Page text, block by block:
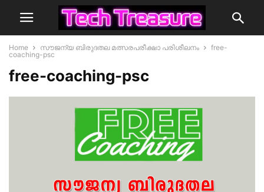
Home സൗജന്യ ബിരുദതല മത്സരപരീക്ഷാ പരിശീലനം
free-
coaching-psc
free-coaching-psc